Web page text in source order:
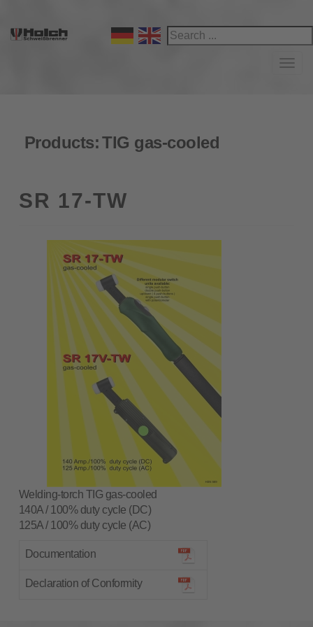
Products:TIG gas-cooled
SR 17-TW
Welding-torch TIG gas-cooled
140A / 100% duty cycle (DC)
125A / 100% duty cycle (AC)
Documentation
Declaration of Conformity